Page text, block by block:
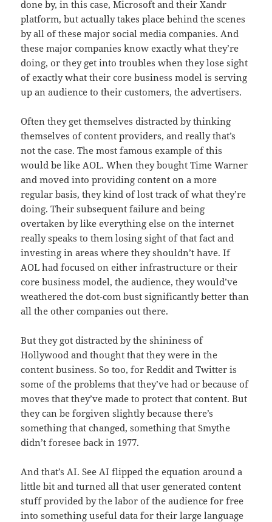
done by, in this case, Microsoft and their Xandr
platform, but actually takes place behind the scenes
by all of these major social media companies. And
these major companies know exactly what they’re
doing, or they get into troubles when they lose sight
of exactly what their core business model is serving
up an audience to their customers, the advertisers.
Often they get themselves distracted by thinking
themselves of content providers, and really that’s
not the case. The most famous example of this
would be like AOL. When they bought Time Warner
and moved into providing content on a more
regular basis, they kind of lost track of what they’re
doing. Their subsequent failure and being
overtaken by like everything else on the internet
really speaks to them losing sight of that fact and
investing in areas where they shouldn’t have. If
AOL had focused on either infrastructure or their
core business model, the audience, they would’ve
weathered the dot-com bust significantly better than
all the other companies out there.
But they got distracted by the shininess of
Hollywood and thought that they were in the
content business. So too, for Reddit and Twitter is
some of the problems that they’ve had or because of
moves that they’ve made to protect that content. But
they can be forgiven slightly because there’s
something that changed, something that Smythe
didn’t foresee back in 1977.
And that’s AI. See AI flipped the equation around a
little bit and turned all that user generated content
stuff provided by the labor of the audience for free
into something useful data for their large language